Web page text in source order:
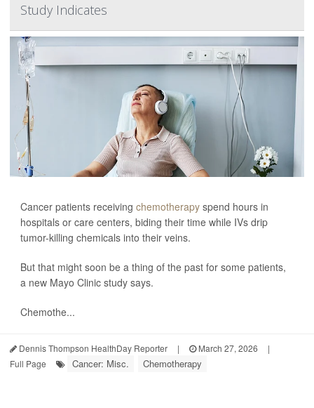
Study Indicates
Cancer patients receiving chemotherapy spend hours in
hospitals or care centers, biding their time while IVs drip
tumor-killing chemicals into their veins.
But that might soon be a thing of the past for some patients,
a new Mayo Clinic study says.
Chemothe...
Dennis Thompson HealthDay Reporter | March 27, 2026
|
Full Page
Cancer: Misc. Chemotherapy